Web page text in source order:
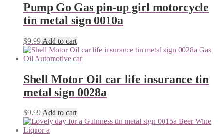
Pump Go Gas pin-up girl motorcycle
tin metal sign 0010a
$9.99 Add to cart
Shell Motor Oil car life insurance tin
metal sign 0028a
$9.99Add to cart